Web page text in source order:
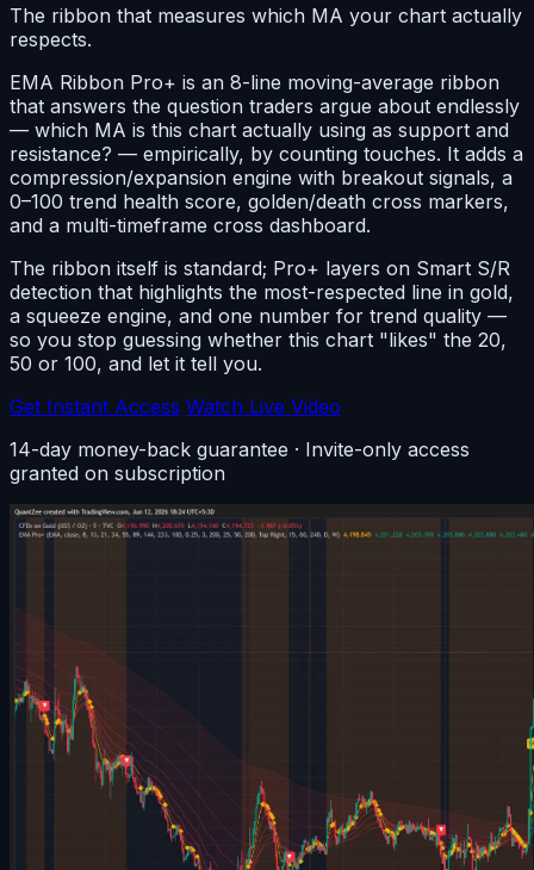
The ribbon that measures which MA your chart actually
respects.
EMA Ribbon Pro+ is an 8-line moving-average ribbon
that answers the question traders argue about endlessly
— which MA is this chart actually using as support and
resistance? — empirically, by counting touches. It adds a
compression/expansion engine with breakout signals, a
0–100 trend health score, golden/death cross markers,
and a multi-timeframe cross dashboard.
The ribbon itself is standard; Pro+ layers on Smart S/R
detection that highlights the most-respected line in gold,
a squeeze engine, and one number for trend quality —
so you stop guessing whether this chart "likes" the 20,
50 or 100, and let it tell you.
Get Instant Access Watch Live Video
14-day money-back guarantee · Invite-only access
granted on subscription